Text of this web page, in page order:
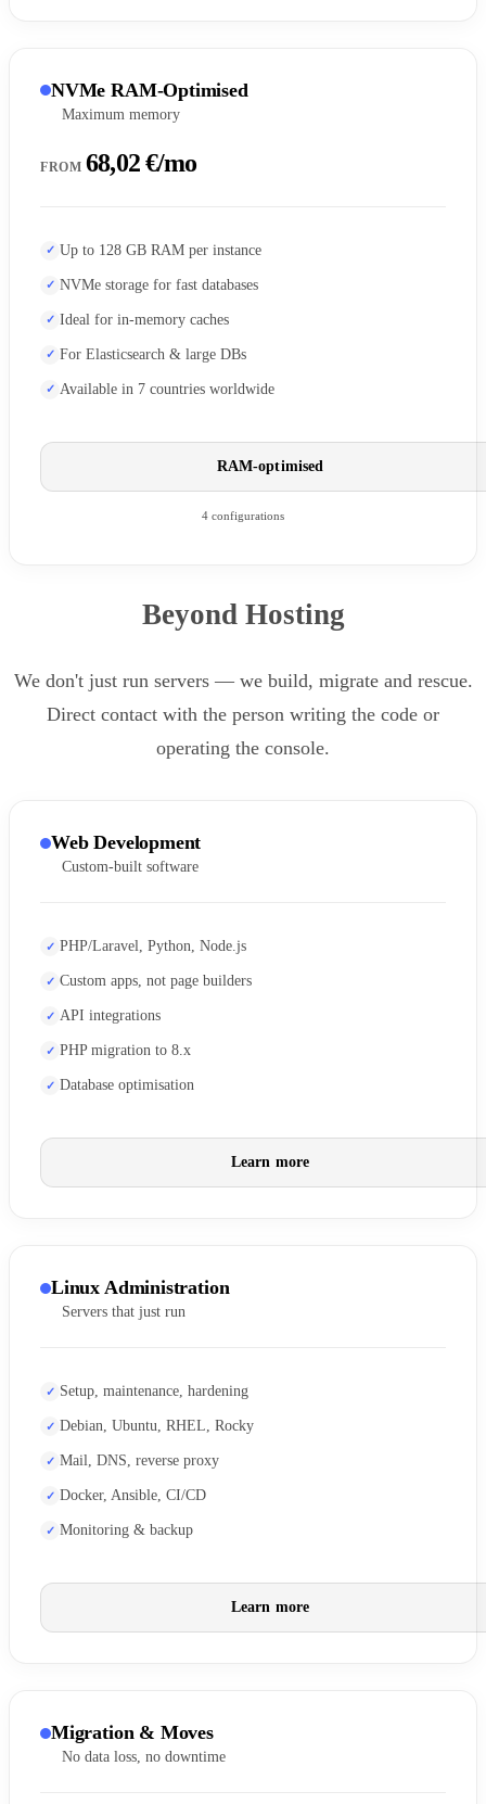
NVMe RAM-Optimised
Maximum memory
FROM 68,02 €/mo
Up to 128 GB RAM per instance
NVMe storage for fast databases
Ideal for in-memory caches
For Elasticsearch & large DBs
Available in 7 countries worldwide
RAM-optimised
4 configurations
Beyond Hosting
We don't just run servers — we build, migrate and rescue.
Direct contact with the person writing the code or
operating the console.
Web Development
Custom-built software
PHP/Laravel, Python, Node.js
Custom apps, not page builders
API integrations
PHP migration to 8.x
Database optimisation
Learn more
Linux Administration
Servers that just run
Setup, maintenance, hardening
Debian, Ubuntu, RHEL, Rocky
Mail, DNS, reverse proxy
Docker, Ansible, CI/CD
Monitoring & backup
Learn more
Migration & Moves
No data loss, no downtime